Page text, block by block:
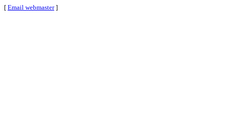
[ Email webmaster]